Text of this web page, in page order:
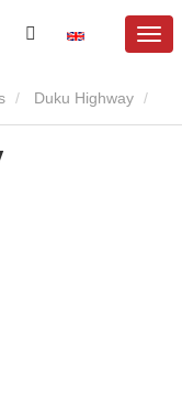
Duku Highway